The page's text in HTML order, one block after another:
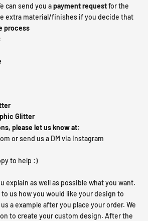
can send you apayment requestfor the
extra material/finishes if you decide that
process
Glitter
please let us know at:
or send us a DM via Instagram
to help :)
explain as well as possible what you want.
us how you would like your design to
a example after you place your order. We
to create your custom design. After the